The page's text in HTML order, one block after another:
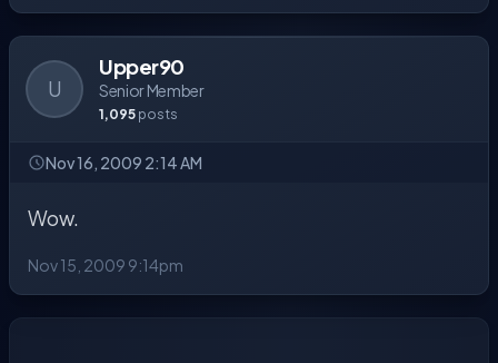
U
Upper90
Senior Member
1,095 posts
Nov 16, 2009 2:14 AM
Wow.
Nov 15, 2009 9:14pm